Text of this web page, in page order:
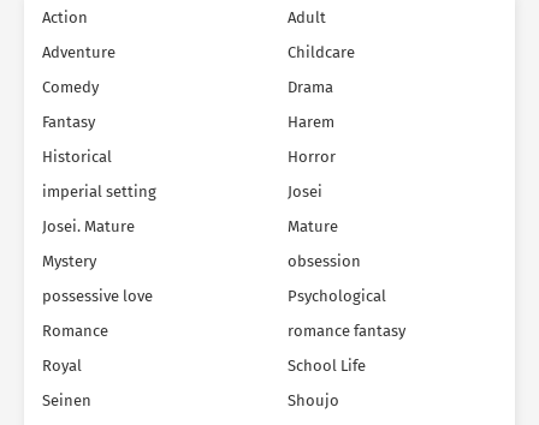
Action
Adult
Adventure
Childcare
Comedy
Drama
Fantasy
Harem
Historical
Horror
imperial setting
Josei
Josei. Mature
Mature
Mystery
obsession
possessive love
Psychological
Romance
romance fantasy
Royal
School Life
Seinen
Shoujo